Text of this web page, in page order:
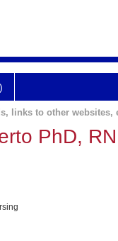
links to other websites,
PhD,